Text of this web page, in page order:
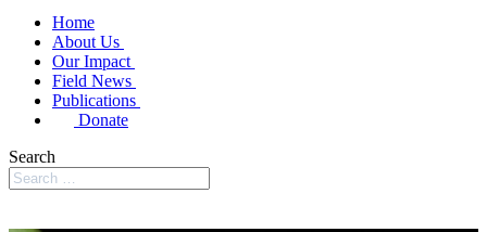
Home
About Us
Our Impact
Field News
Publications
Donate
Search